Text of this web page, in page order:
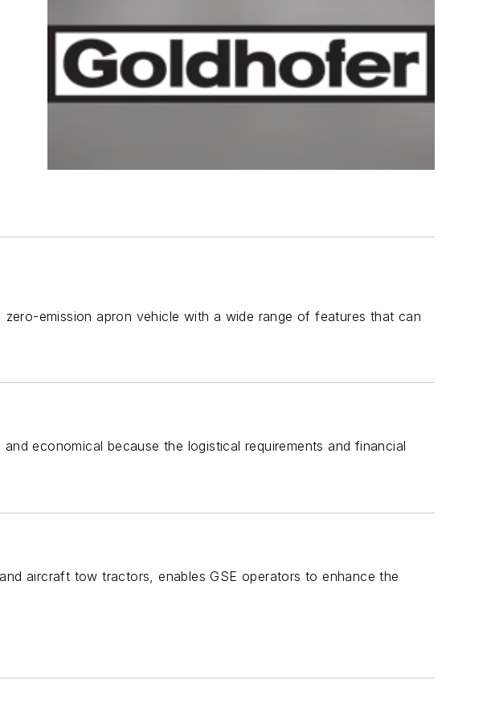
emission apron vehicle with a wide range of features that can
economical because the logistical requirements and financial
aircraft tow tractors, enables GSE operators to enhance the